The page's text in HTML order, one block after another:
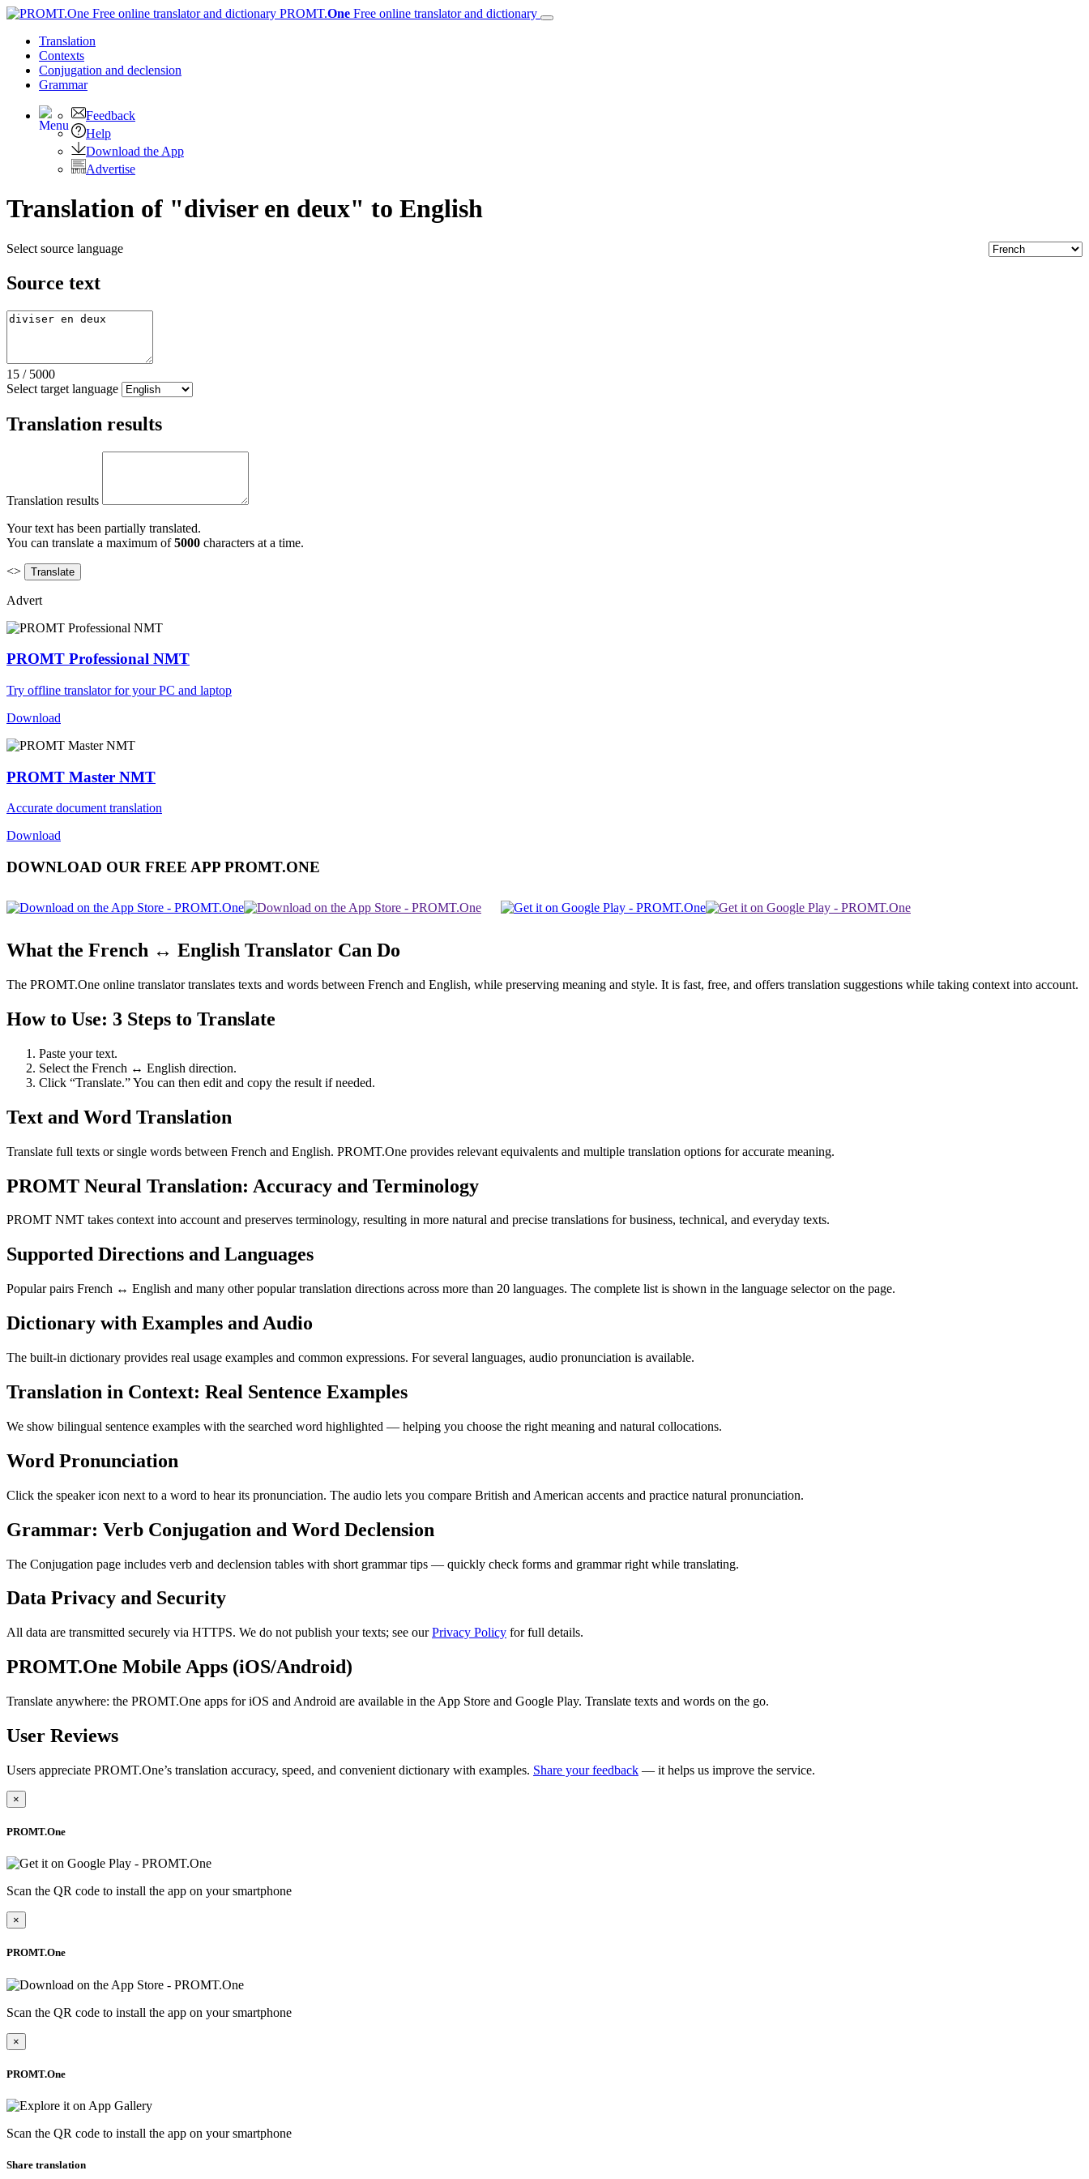
PROMT.One Free online translator and dictionary
Translation
Contexts
Conjugation and declension
Grammar
Feedback
Help
Download the App
Advertise
Translation of "diviser en deux" to English
Select source language
Source text
15 / 5000
Select target language
Translation results
Translation results
Your text has been partially translated.
You can translate a maximum of5000 characters at a time.
<>
Advert
PROMT Professional NMT
Try offline translator for your PC and laptop
Download
PROMT Master NMT
Accurate document translation
Download
DOWNLOAD OUR FREE APP PROMT.ONE
What the French ↔ English Translator Can Do
The PROMT.One online translator translates texts and words between French and English, while preserving meaning and style. It is fast, free, and offers translation suggestions while taking context into account.
How to Use: 3 Steps to Translate
Paste your text.
Select the French ↔ English direction.
Click “Translate.” You can then edit and copy the result if needed.
Text and Word Translation
Translate full texts or single words between French and English. PROMT.One provides relevant equivalents and multiple translation options for accurate meaning.
PROMT Neural Translation: Accuracy and Terminology
PROMT NMT takes context into account and preserves terminology, resulting in more natural and precise translations for business, technical, and everyday texts.
Supported Directions and Languages
Popular pairs French ↔ English and many other popular translation directions across more than 20 languages. The complete list is shown in the language selector on the page.
Dictionary with Examples and Audio
The built-in dictionary provides real usage examples and common expressions. For several languages, audio pronunciation is available.
Translation in Context: Real Sentence Examples
We show bilingual sentence examples with the searched word highlighted — helping you choose the right meaning and natural collocations.
Word Pronunciation
Click the speaker icon next to a word to hear its pronunciation. The audio lets you compare British and American accents and practice natural pronunciation.
Grammar: Verb Conjugation and Word Declension
The Conjugation page includes verb and declension tables with short grammar tips — quickly check forms and grammar right while translating.
Data Privacy and Security
All data are transmitted securely via HTTPS. We do not publish your texts; see ourPrivacy Policy for full details.
PROMT.One Mobile Apps (iOS/Android)
Translate anywhere: the PROMT.One apps for iOS and Android are available in the App Store and Google Play. Translate texts and words on the go.
User Reviews
Users appreciate PROMT.One’s translation accuracy, speed, and convenient dictionary with examples. Share your feedback — it helps us improve the service.
×
PROMT.One
Scan the QR code to install the app on your smartphone
×
PROMT.One
Scan the QR code to install the app on your smartphone
×
PROMT.One
Scan the QR code to install the app on your smartphone
Share translation